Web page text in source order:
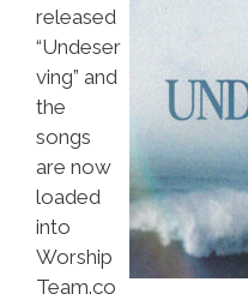
released
“Undeser
ving” and
the
songs
are now
loaded
into
Worship
Team.co